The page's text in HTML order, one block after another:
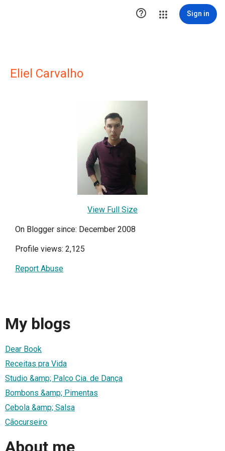
 Sign in
Eliel Carvalho
View Full Size
On Blogger since: December 2008
Profile views: 2,125
Report Abuse
My blogs
Dear Book
Receitas pra Vida
Studio &amp; Palco Cia. de Dança
Bombons &amp; Pimentas
Cebola &amp; Salsa
Cãocurseiro
About me